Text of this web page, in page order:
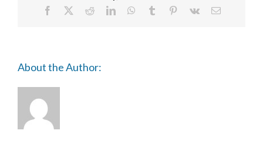
Facebook RedditLinkedInWhatsApp
Tumblr Pinterest
Vk Email
About the Author: